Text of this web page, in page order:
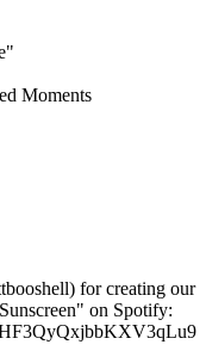
Moments
for creating our
on Spotify: